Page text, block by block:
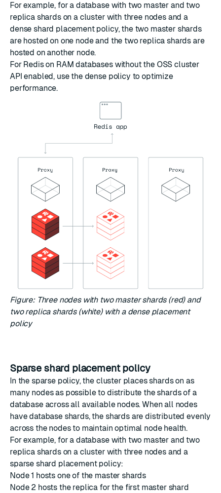
For example, for a database with two master and two
replica shards on a cluster with three nodes and a
dense shard placement policy, the two master shards
are hosted on one node and the two replica shards are
hosted on another node.
For Redis on RAM databases without the OSS cluster
API enabled, use the dense policy to optimize
performance.
Figure: Three nodes with two master shards (red) and
two replica shards (white) with a dense placement
policy
Sparse shard placement policy
In the sparse policy, the cluster places shards on as
many nodes as possible to distribute the shards of a
database across all available nodes. When all nodes
have database shards, the shards are distributed evenly
across the nodes to maintain optimal node health.
For example, for a database with two master and two
replica shards on a cluster with three nodes and a
sparse shard placement policy:
Node 1 hosts one of the master shards
Node 2 hosts the replica for the first master shard